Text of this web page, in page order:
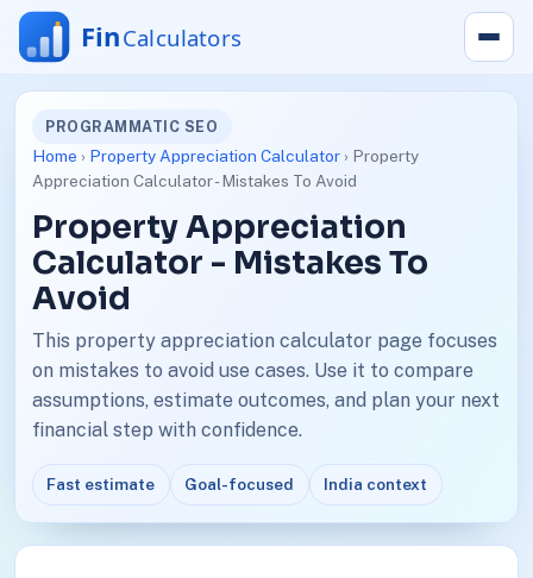
PROGRAMMATIC SEO
Home › Property Appreciation Calculator› Property
Appreciation Calculator - Mistakes To Avoid
Property Appreciation
Calculator - Mistakes To
Avoid
This property appreciation calculator page focuses
on mistakes to avoid use cases. Use it to compare
assumptions, estimate outcomes, and plan your next
financial step with confidence.
Fast estimate Goal-focused India context